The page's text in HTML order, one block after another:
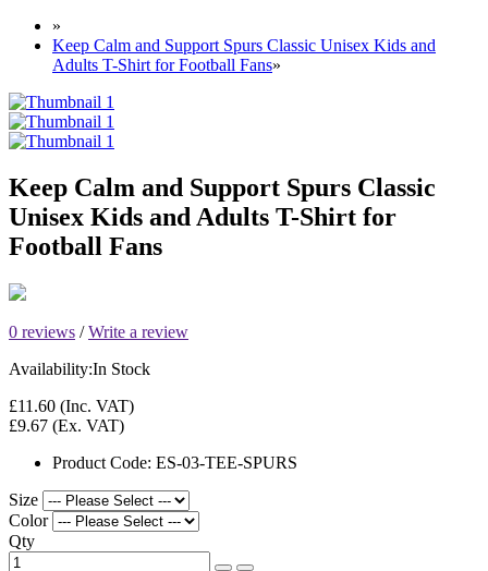
»
Keep Calm and Support Spurs Classic Unisex Kids and
Adults T-Shirt for Football Fans»
Keep Calm and Support Spurs Classic
Unisex Kids and Adults T-Shirt for
Football Fans
0 reviews /Write a review
Availability:In Stock
£11.60 (Inc. VAT)
£9.67 (Ex. VAT)
Product Code: ES-03-TEE-SPURS
Size
Color
Qty